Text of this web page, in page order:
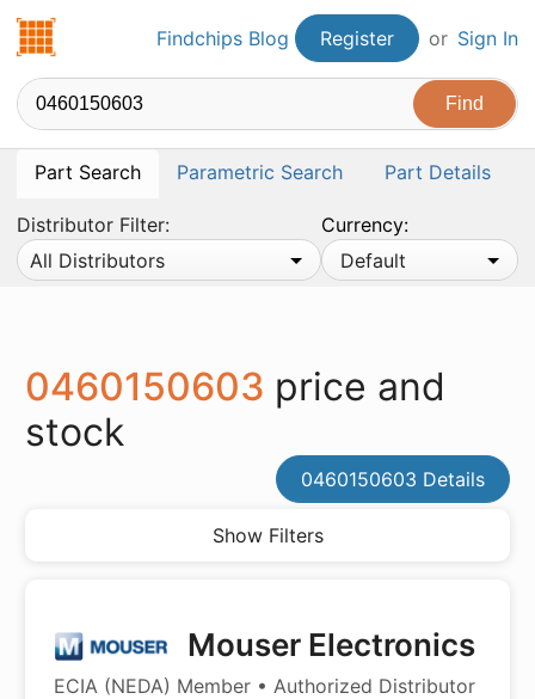
Findchips.comFindchips Blog Register or Sign In
Part Search Parametric Search Part Details
Distributor Filter:
All Distributors
Currency:
Default
0460150603 price and
stock
0460150603 Details
Show Filters
Mouser Electronics
ECIA (NEDA) Member • Authorized Distributor